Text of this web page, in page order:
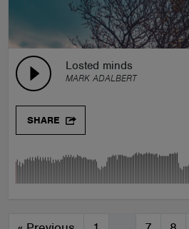
Losted minds
MARK ADALBERT
SHARE